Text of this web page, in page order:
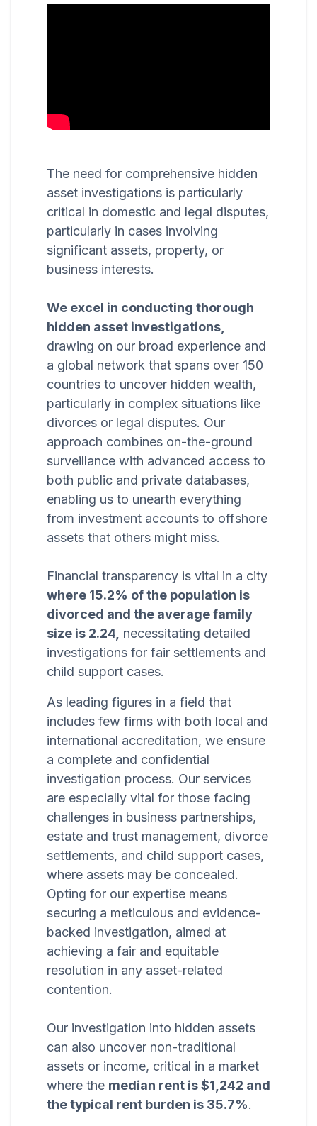
The need for comprehensive hidden
asset investigations is particularly
critical in domestic and legal disputes,
particularly in cases involving
significant assets, property, or
business interests.
We excel in conducting thorough
hidden asset investigations,
drawing on our broad experience and
a global network that spans over 150
countries to uncover hidden wealth,
particularly in complex situations like
divorces or legal disputes. Our
approach combines on-the-ground
surveillance with advanced access to
both public and private databases,
enabling us to unearth everything
from investment accounts to offshore
assets that others might miss.
Financial transparency is vital in a city
where 15.2% of the population is
divorced and the average family
size is 2.24, necessitating detailed
investigations for fair settlements and
child support cases.
As leading figures in a field that
includes few firms with both local and
international accreditation, we ensure
a complete and confidential
investigation process. Our services
are especially vital for those facing
challenges in business partnerships,
estate and trust management, divorce
settlements, and child support cases,
where assets may be concealed.
Opting for our expertise means
securing a meticulous and evidence-
backed investigation, aimed at
achieving a fair and equitable
resolution in any asset-related
contention.
Our investigation into hidden assets
can also uncover non-traditional
assets or income, critical in a market
where the median rent is $1,242 and
the typical rent burden is 35.7%.